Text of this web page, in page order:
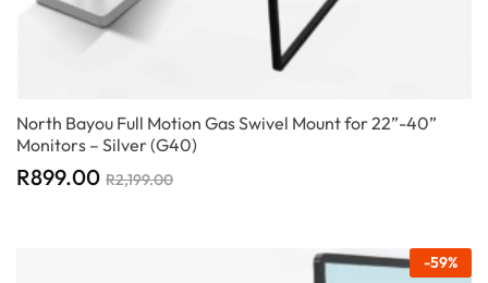
North Bayou Full Motion Gas Swivel Mount for 22”-40”
Monitors – Silver (G40)
R899.00 R2,199.00
-59%